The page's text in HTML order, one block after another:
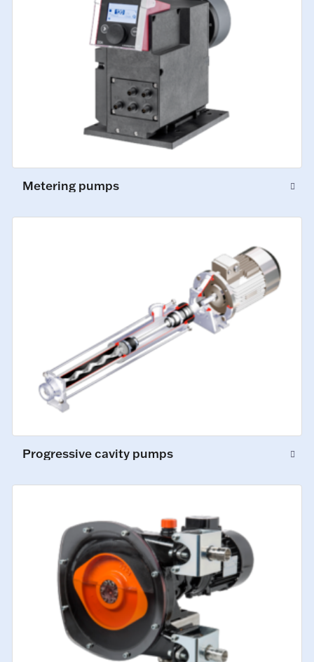
Metering pumps
Progressive cavity pumps